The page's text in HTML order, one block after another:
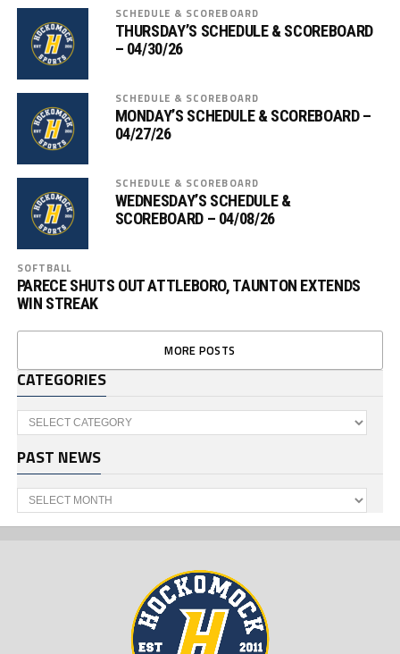
SCHEDULE & SCOREBOARD
THURSDAY’S SCHEDULE & SCOREBOARD
– 04/30/26
SCHEDULE & SCOREBOARD
MONDAY’S SCHEDULE & SCOREBOARD –
04/27/26
SCHEDULE & SCOREBOARD
WEDNESDAY’S SCHEDULE &
SCOREBOARD – 04/08/26
SOFTBALL
PARECE SHUTS OUT ATTLEBORO, TAUNTON EXTENDS
WIN STREAK
MORE POSTS
CATEGORIES
Categories
PAST NEWS
Past
News